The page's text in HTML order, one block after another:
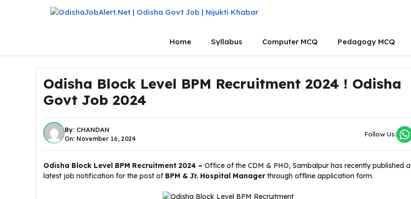
Home Syllabus Computer MCQ Pedagogy MCQ
Odisha Block Level BPM Recruitment 2024 ! Odisha
Govt Job 2024
By: CHANDAN
On: November 16, 2024
Follow Us:
Odisha Block Level BPM Recruitment 2024 – Office of the CDM & PHO, Sambalpur has recently published a
latest job notification for the post of BPM & Jr. Hospital Manager through offline application form.